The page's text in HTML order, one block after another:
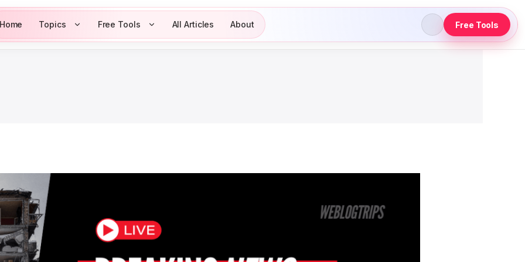
Home Topics Free Tools All Articles About Free Tools